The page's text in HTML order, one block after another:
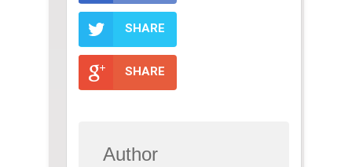
SHARE
SHARE
Author